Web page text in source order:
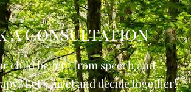
a Consultation
child benefit from speech and
Let’s meet and decide together!